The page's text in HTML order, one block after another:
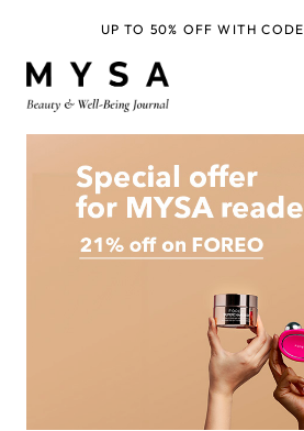
UP TO 50% OFF WITH CODE